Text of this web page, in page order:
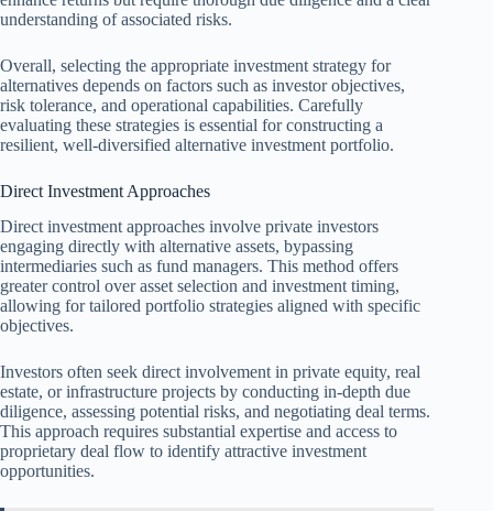
understanding of associated risks.
Overall, selecting the appropriate investment strategy for
alternatives depends on factors such as investor objectives,
risk tolerance, and operational capabilities. Carefully
evaluating these strategies is essential for constructing a
resilient, well-diversified alternative investment portfolio.
Direct Investment Approaches
Direct investment approaches involve private investors
engaging directly with alternative assets, bypassing
intermediaries such as fund managers. This method offers
greater control over asset selection and investment timing,
allowing for tailored portfolio strategies aligned with specific
objectives.
Investors often seek direct involvement in private equity, real
estate, or infrastructure projects by conducting in-depth due
diligence, assessing potential risks, and negotiating deal terms.
This approach requires substantial expertise and access to
proprietary deal flow to identify attractive investment
opportunities.